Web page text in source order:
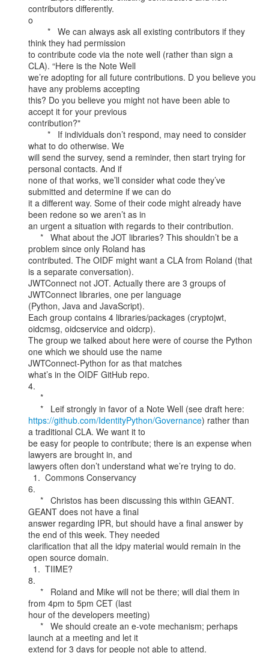
contributors differently.
o
think they had permission
to contribute code via the note well (rather than sign a
CLA). “Here is the Note Well
we’re adopting for all future contributions. D you believe you
have any problems accepting
this? Do you believe you might not have been able to
accept it for your previous
contribution?"
what to do otherwise. We
will send the survey, send a reminder, then start trying for
personal contacts. And if
none of that works, we’ll consider what code they’ve
submitted and determine if we can do
it a different way. Some of their code might already have
been redone so we aren’t as in
an urgent a situation with regards to their contribution.
problem since only Roland has
contributed. The OIDF might want a CLA from Roland (that
is a separate conversation).
JWTConnect not JOT. Actually there are 3 groups of
JWTConnect libraries, one per language
(Python, Java and JavaScript).
Each group contains 4 libraries/packages (cryptojwt,
oidcmsg, oidcservice and oidcrp).
The group we talked about here were of course the Python
one which we should use the name
JWTConnect-Python for as that matches
what’s in the OIDF GitHub repo.
4.
https://github.com/IdentityPython/Governance) rather than
a traditional CLA. We want it to
be easy for people to contribute; there is an expense when
lawyers are brought in, and
lawyers often don’t understand what we’re trying to do.
6.
GEANT does not have a final
answer regarding IPR, but should have a final answer by
the end of this week. They needed
clarification that all the idpy material would remain in the
open source domain.
8.
from 4pm to 5pm CET (last
hour of the developers meeting)
launch at a meeting and let it
extend for 3 days for people not able to attend.